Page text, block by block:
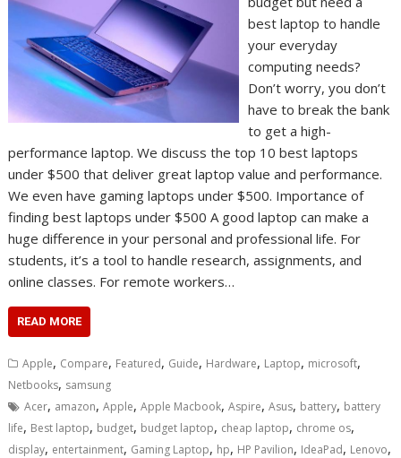
best laptop to handle
your everyday
computing needs?
Don’t worry, you don’t
have to break the bank
to get a high-
performance laptop. We discuss the top 10 best laptops
under $500 that deliver great laptop value and performance.
We even have gaming laptops under $500. Importance of
finding best laptops under $500 A good laptop can make a
huge difference in your personal and professional life. For
students, it’s a tool to handle research, assignments, and
online classes. For remote workers…
READ MORE
Apple, Compare, Featured, Guide, Hardware, Laptop, microsoft,
Netbooks, samsung
Acer, amazon,Apple,Apple Macbook,Aspire,Asus, battery, battery
life, Best laptop, budget, budget laptop, cheap laptop, chrome os,
display, entertainment, Gaming Laptop, hp, HP Pavilion, IdeaPad, Lenovo,